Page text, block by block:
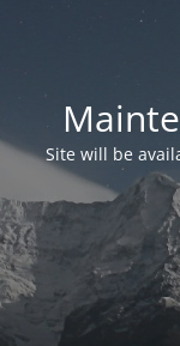
Site will be